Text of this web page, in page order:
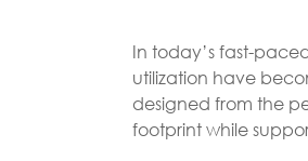
In today’s fast-
utilization have
designed from the
footprint while